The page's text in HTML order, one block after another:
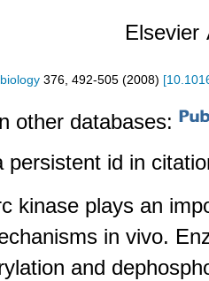
Elsevier
376 492-505 (2008) [
other databases:
persistent id in
kinase plays an
in vivo.
and